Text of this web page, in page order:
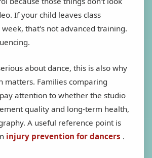
If your child leaves class
that's not advanced training.
about dance, this is also why
matters. Families comparing
attention to whether the studio
quality and long-term health,
A useful reference point is
injury prevention for dancers .